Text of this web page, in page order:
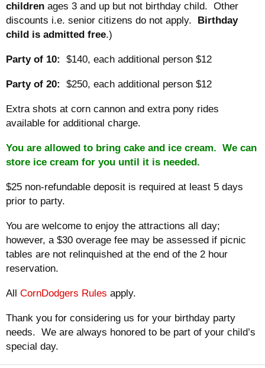
children ages 3 and up but not birthday child. Other
discounts i.e. senior citizens do not apply. Birthday
child is admitted free.)
Party of 10: $140, each additional person $12
Party of 20: $250, each additional person $12
Extra shots at corn cannon and extra pony rides
available for additional charge.
You are allowed to bring cake and ice cream. We can
store ice cream for you until it is needed.
$25 non-refundable deposit is required at least 5 days
prior to party.
You are welcome to enjoy the attractions all day;
however, a $30 overage fee may be assessed if picnic
tables are not relinquished at the end of the 2 hour
reservation.
All CornDodgers Rules apply.
Thank you for considering us for your birthday party
needs. We are always honored to be part of your child’s
special day.